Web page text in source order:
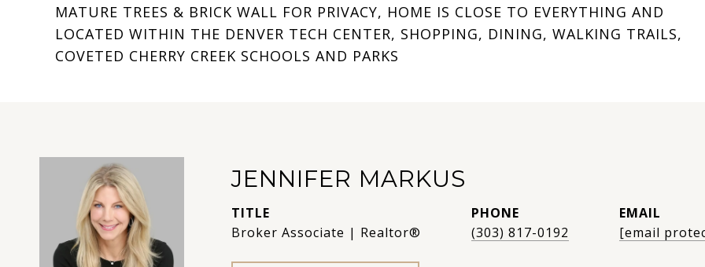
MATURE TREES & BRICK WALL FOR PRIVACY, HOME IS CLOSE TO EVERYTHING AND
LOCATED WITHIN THE DENVER TECH CENTER, SHOPPING, DINING, WALKING TRAILS,
COVETED CHERRY CREEK SCHOOLS AND PARKS
JENNIFER MARKUS
TITLE
Broker Associate | Realtor®
PHONE
(303) 817-0192
EMAIL
[email